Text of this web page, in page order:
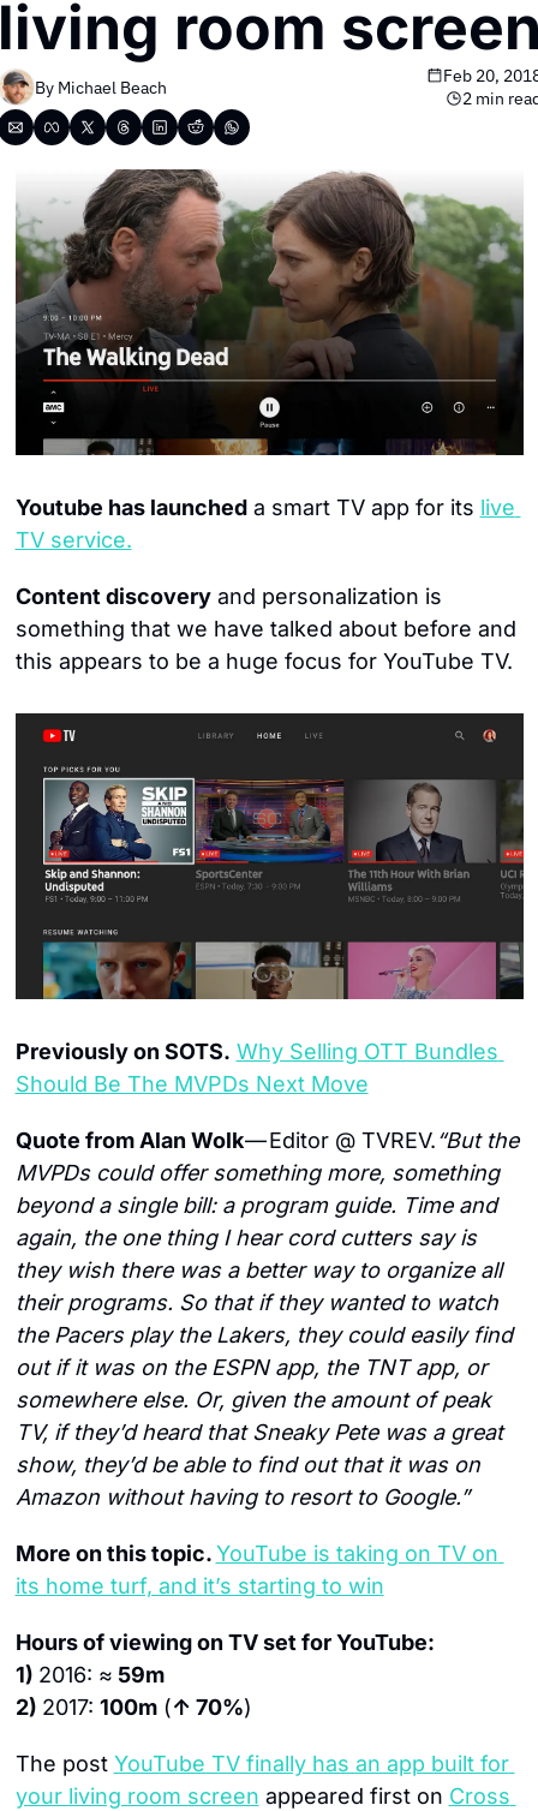
room
By Michael Beach
Feb 20,
2 min
Youtube has launched a smart TV app for its live
TV service.
Content discovery and personalization is
something that we have talked about before and
this appears to be a huge focus for YouTube TV.
Previously on SOTS. Why Selling OTT Bundles
Should Be The MVPDs Next Move
Quote from Alan Wolk — Editor @ TVREV.“But the
MVPDs could offer something more, something
beyond a single bill: a program guide. Time and
again, the one thing I hear cord cutters say is
they wish there was a better way to organize all
their programs. So that if they wanted to watch
the Pacers play the Lakers, they could easily find
out if it was on the ESPN app, the TNT app, or
somewhere else. Or, given the amount of peak
TV, if they’d heard that Sneaky Pete was a great
show, they’d be able to find out that it was on
Amazon without having to resort to Google.”
More on this topic. YouTube is taking on TV on
its home turf, and it’s starting to win
Hours of viewing on TV set for YouTube:
1) 2016: ≈ 59m
2) 2017: 100m (↑ 70%)
The post YouTube TV finally has an app built for
your living room screen appeared first on Cross